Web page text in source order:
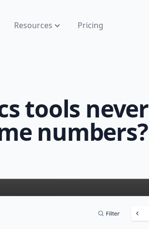
Resources Pricing
tools never
numbers?